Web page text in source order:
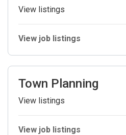
View listings
View job listings
Town Planning
View listings
View job listings